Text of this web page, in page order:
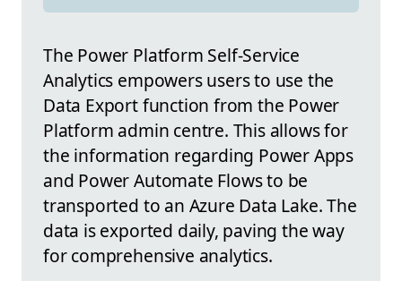
The Power Platform Self-Service
Analytics empowers users to use the
Data Export function from the Power
Platform admin centre. This allows for
the information regarding Power Apps
and Power Automate Flows to be
transported to an Azure Data Lake. The
data is exported daily, paving the way
for comprehensive analytics.